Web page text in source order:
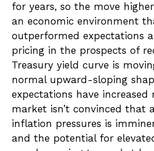
for years, so the move
an economic environment
outperformed expectations
pricing in the prospects of
Treasury yield curve is
normal upward-sloping
expectations have increased
market isn’t convinced that
inflation pressures is
and the potential for